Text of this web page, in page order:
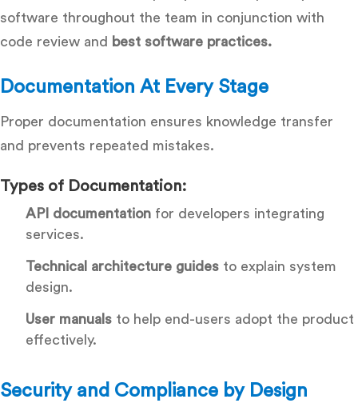
software throughout the team in conjunction with
code review and
best software practices.
Documentation At Every Stage
Proper documentation ensures knowledge transfer
and prevents repeated mistakes.
Types of Documentation:
API documentation for developers integrating
services.
Technical architecture guides to explain system
design.
User manuals to help end-users adopt the product
effectively.
Security and Compliance by Design